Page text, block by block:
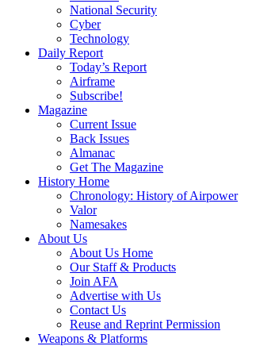
National Security
Cyber
Technology
Daily Report
Today’s Report
Airframe
Subscribe!
Magazine
Current Issue
Back Issues
Almanac
Get The Magazine
History Home
Chronology: History of Airpower
Valor
Namesakes
About Us
About Us Home
Our Staff & Products
Join AFA
Advertise with Us
Contact Us
Reuse and Reprint Permission
Weapons & Platforms